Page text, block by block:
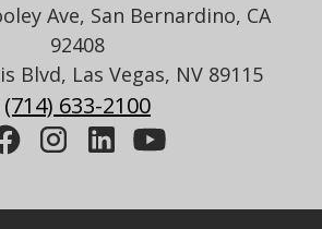
Ave, San Bernardino, CA
92408
Blvd, Las Vegas, NV 89115
(714) 633-2100